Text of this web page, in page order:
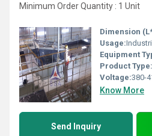
Minimum Order Quantity : 1 Unit
Dimension
Usage:
Equipment
Product Type:
Voltage:380-
Know More
Send Inquiry